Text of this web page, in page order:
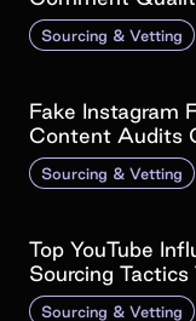
Sourcing & Vetting
Fake Instagram
Content Audits
Sourcing & Vetting
Top YouTube
Sourcing
Sourcing & Vetting